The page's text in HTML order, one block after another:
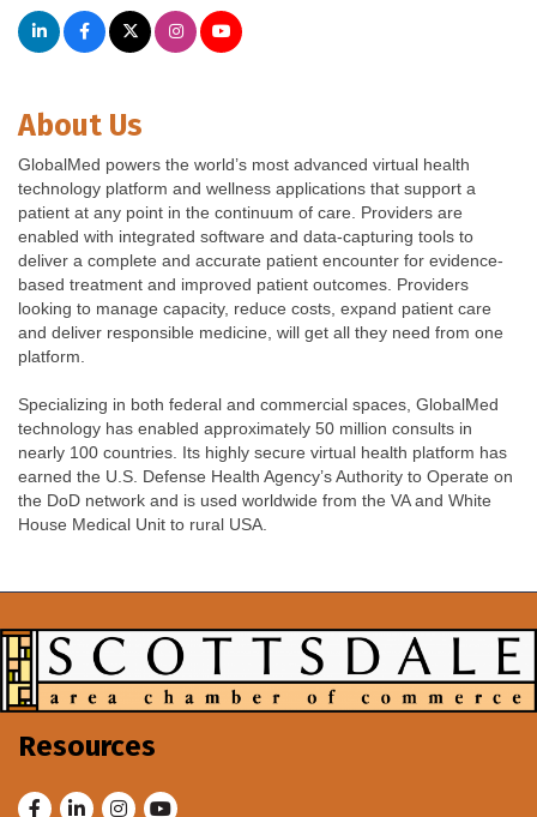
About Us
GlobalMed powers the world’s most advanced virtual health
technology platform and wellness applications that support a
patient at any point in the continuum of care. Providers are
enabled with integrated software and data-capturing tools to
deliver a complete and accurate patient encounter for evidence-
based treatment and improved patient outcomes. Providers
looking to manage capacity, reduce costs, expand patient care
and deliver responsible medicine, will get all they need from one
platform.
Specializing in both federal and commercial spaces, GlobalMed
technology has enabled approximately 50 million consults in
nearly 100 countries. Its highly secure virtual health platform has
earned the U.S. Defense Health Agency’s Authority to Operate on
the DoD network and is used worldwide from the VA and White
House Medical Unit to rural USA.
Resources
FacebookLinkedInInstagram
Youtube